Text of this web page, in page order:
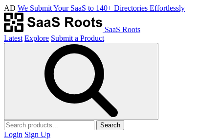
AD We Submit Your SaaS to 140+ Directories Effortlessly
SaaS Roots
Latest Explore Submit a Product
Search
Login Sign Up